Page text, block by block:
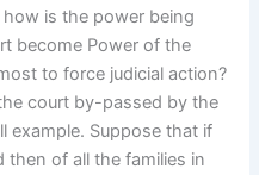
how is the power being
become Power of the
to force judicial action?
court by-passed by the
example. Suppose that if
then of all the families in